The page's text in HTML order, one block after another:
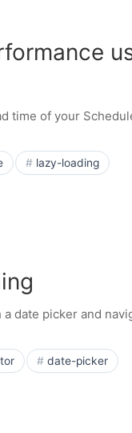
time of your
lazy-loading
date picker and
date-picker